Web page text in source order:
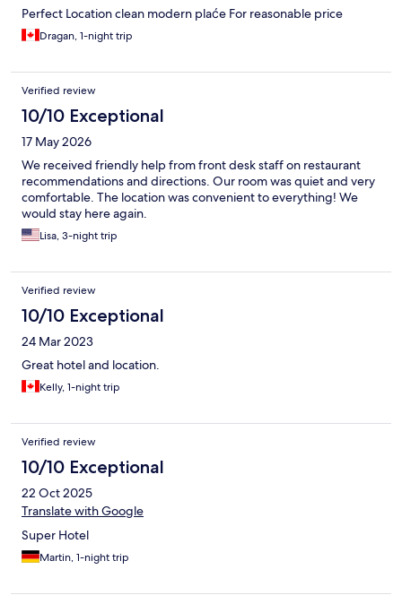
Perfect Location clean modern plaće For reasonable price
Dragan, 1-night trip
Verified review
10/10 Exceptional
17 May 2026
We received friendly help from front desk staff on restaurant
recommendations and directions. Our room was quiet and very
comfortable. The location was convenient to everything! We
would stay here again.
Lisa, 3-night trip
Verified review
10/10 Exceptional
24 Mar 2023
Great hotel and location.
Kelly, 1-night trip
Verified review
10/10 Exceptional
22 Oct 2025
Translate with Google
Super Hotel
Martin, 1-night trip